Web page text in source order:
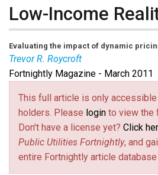
Low-Income
Evaluating the impact of dynamic
Trevor R. Roycroft
Trevor R. Roycroft, PhD, is an
providing economic and policy
Email him at
Fortnightly Magazine - March 2011
This full article is only
holders. Please login to view the
Don't have a license yet? Click
Public Utilities Fortnightly, and
entire Fortnightly article database